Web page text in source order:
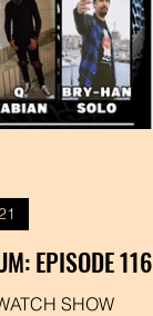
EPISODE 116
SHOW